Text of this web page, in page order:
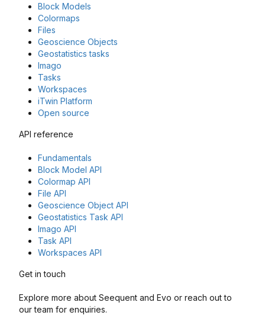
Block Models
Colormaps
Files
Geoscience Objects
Geostatistics tasks
Imago
Tasks
Workspaces
iTwin Platform
Open source
API reference
Fundamentals
Block Model API
Colormap API
File API
Geoscience Object API
Geostatistics Task API
Imago API
Task API
Workspaces API
Get in touch
Explore more about Seequent and Evo or reach out to
our team for enquiries.